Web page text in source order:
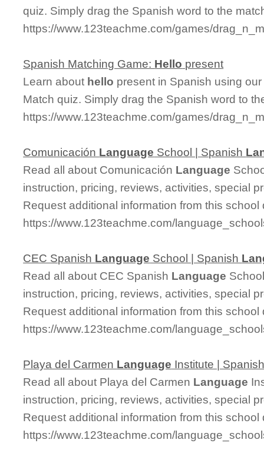
quiz. Simply drag the Spanish word to the
https://www.123teachme.com/games/
Spanish Matching Game: Hello present
Learn about hello present in Spanish using
Match quiz. Simply drag the Spanish word to
https://www.123teachme.com/games/
Comunicación Language School | Spanish
Read all about Comunicación Language
instruction, pricing, reviews, activities, special
Request additional information from this
https://www.123teachme.com/
CEC Spanish Language School | Spanish
Read all about CEC Spanish Language
instruction, pricing, reviews, activities, special
Request additional information from this
https://www.123teachme.com/
Playa del Carmen Language Institute |
Read all about Playa del Carmen Language
instruction, pricing, reviews, activities, special
Request additional information from this
https://www.123teachme.com/